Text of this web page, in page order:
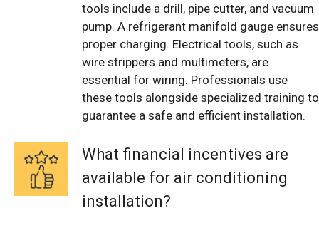
tools include a drill, pipe cutter, and vacuum
pump. A refrigerant manifold gauge ensures
proper charging. Electrical tools, such as
wire strippers and multimeters, are
essential for wiring. Professionals use
these tools alongside specialized training to
guarantee a safe and efficient installation.
What financial incentives are
available for air conditioning
installation?